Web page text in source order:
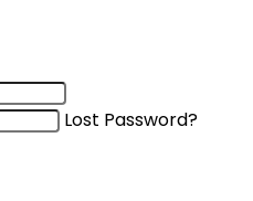
Lost Password?